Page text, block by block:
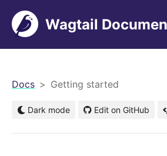
Wagtail
Docs Getting started
Dark mode Edit on GitHub